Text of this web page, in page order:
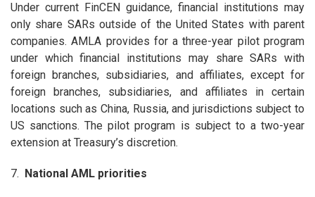
Under current FinCEN guidance, financial institutions may
only share SARs outside of the United States with parent
companies. AMLA provides for a three-year pilot program
under which financial institutions may share SARs with
foreign branches, subsidiaries, and affiliates, except for
foreign branches, subsidiaries, and affiliates in certain
locations such as China, Russia, and jurisdictions subject to
US sanctions. The pilot program is subject to a two-year
extension at Treasury’s discretion.
7. National AML priorities